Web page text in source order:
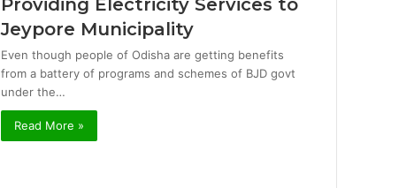
Providing Electricity Services to
Jeypore Municipality
Even though people of Odisha are getting benefits
from a battery of programs and schemes of BJD govt
under the…
Read More »